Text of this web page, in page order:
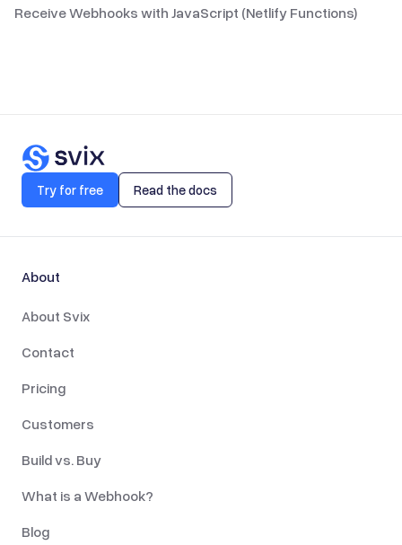
Receive Webhooks with JavaScript (Netlify Functions)
Try for free Read the docs
About
About Svix
Contact
Pricing
Customers
Build vs. Buy
What is a Webhook?
Blog